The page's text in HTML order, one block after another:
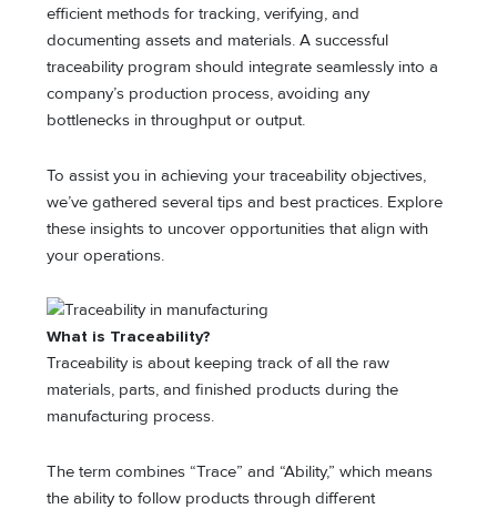
efficient methods for tracking, verifying, and
documenting assets and materials. A successful
traceability program should integrate seamlessly into a
company’s production process, avoiding any
bottlenecks in throughput or output.
To assist you in achieving your traceability objectives,
we’ve gathered several tips and best practices. Explore
these insights to uncover opportunities that align with
your operations.
What is Traceability?
Traceability is about keeping track of all the raw
materials, parts, and finished products during the
manufacturing process.
The term combines “Trace” and “Ability,” which means
the ability to follow products through different